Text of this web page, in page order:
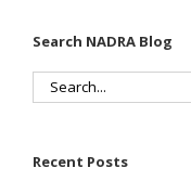
Search NADRA Blog
Search
Recent Posts